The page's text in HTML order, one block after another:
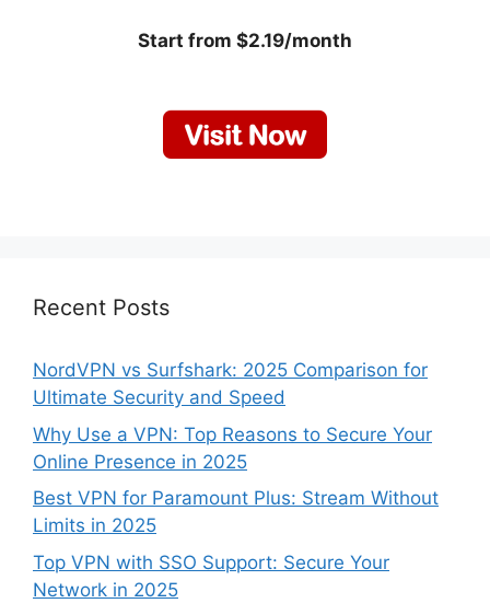
Start from $2.19/month
Recent Posts
NordVPN vs Surfshark: 2025 Comparison for
Ultimate Security and Speed
Why Use a VPN: Top Reasons to Secure Your
Online Presence in 2025
Best VPN for Paramount Plus: Stream Without
Limits in 2025
Top VPN with SSO Support: Secure Your
Network in 2025